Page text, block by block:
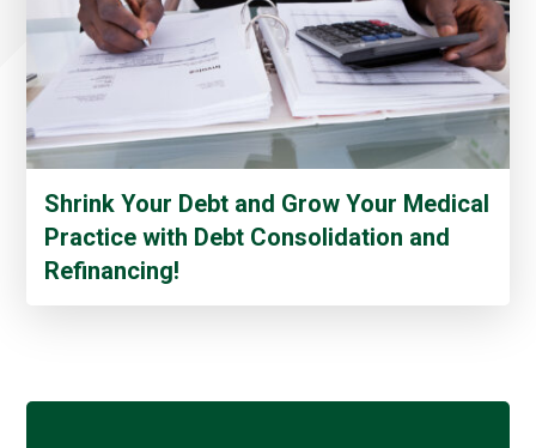
Shrink Your Debt and Grow Your Medical
Practice with Debt Consolidation and
Refinancing!